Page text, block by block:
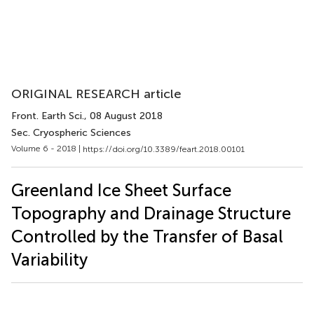
ORIGINAL RESEARCH article
Front. Earth Sci., 08 August 2018
Sec. Cryospheric Sciences
Volume 6 - 2018 | https://doi.org/10.3389/feart.2018.00101
Greenland Ice Sheet Surface
Topography and Drainage Structure
Controlled by the Transfer of Basal
Variability